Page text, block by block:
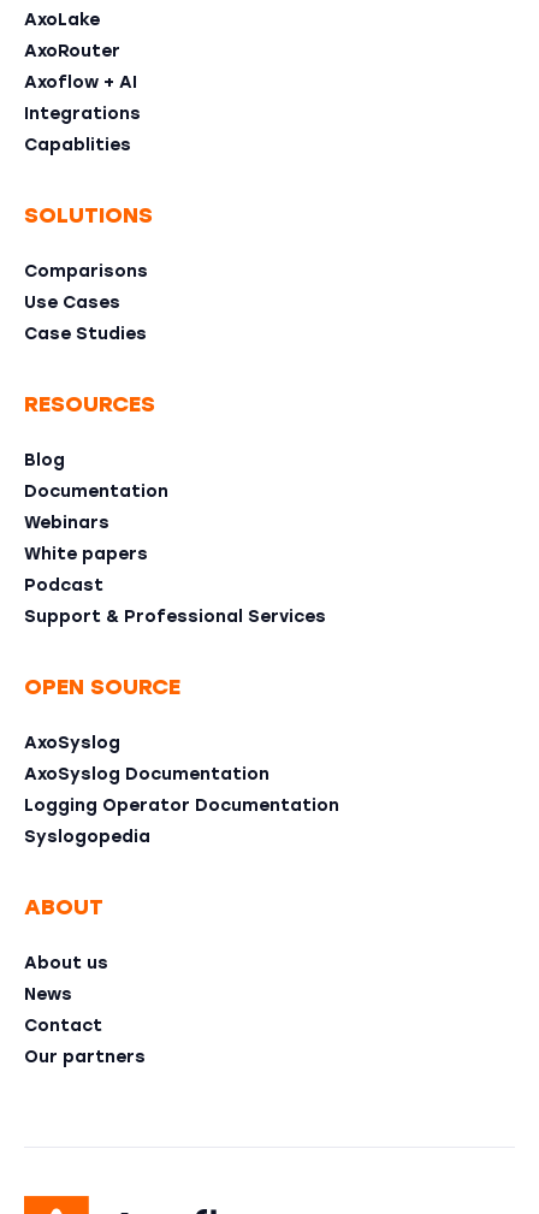
AxoLake
AxoRouter
Axoflow + AI
Integrations
Capablities
SOLUTIONS
Comparisons
Use Cases
Case Studies
RESOURCES
Blog
Documentation
Webinars
White papers
Podcast
Support & Professional Services
OPEN SOURCE
AxoSyslog
AxoSyslog Documentation
Logging Operator Documentation
Syslogopedia
ABOUT
About us
News
Contact
Our partners